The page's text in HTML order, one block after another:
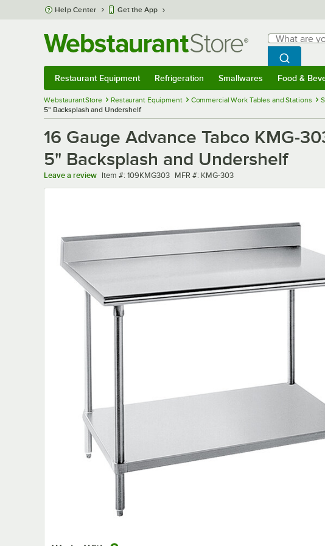
Skip to main content
Help Center Get the App
Search
What are you
Begin
Search
Restaurant Equipment Refrigeration Smallwares Food &
WebstaurantStore Restaurant Equipment Commercial Work Tables and Stations
5" Backsplash and Undershelf
16 Gauge Advance Tabco KMG-
5" Backsplash and Undershelf
Leave a review Item number
Item #: 109KMG303 MFR number
MFR #: KMG-303